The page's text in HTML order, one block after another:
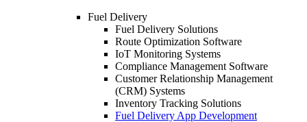
Fuel Delivery
Fuel Delivery Solutions
Route Optimization Software
IoT Monitoring Systems
Compliance Management Software
Customer Relationship Management
(CRM) Systems
Inventory Tracking Solutions
Fuel Delivery App Development